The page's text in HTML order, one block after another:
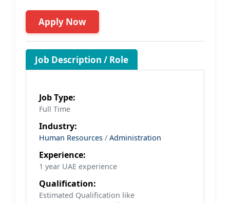
Apply Now
Job Description / Role
Job Type:
Full Time
Industry:
Human Resources / Administration
Experience:
1 year UAE experience
Qualification:
Estimated Qualification like